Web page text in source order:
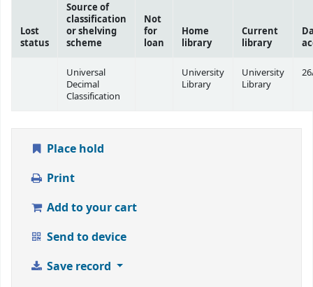
Lost
status
Source of
classification
or shelving
scheme
Not
for
loan
Home
library
Current
library
Universal
Decimal
Classification
University
Library
University
Library
Place hold
Print
Add to your cart
Send to device
Save record